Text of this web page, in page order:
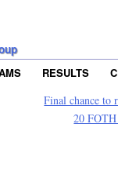
RESULTS
Final chance to
20